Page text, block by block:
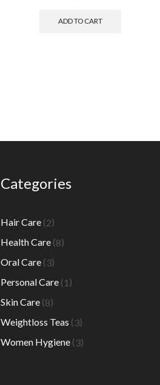
ADD TO CART
Categories
Hair Care 22
Health Care 88
Oral Care 33
Personal Care 1 1
Skin Care 88
Weightloss Teas 33
Women Hygiene 33